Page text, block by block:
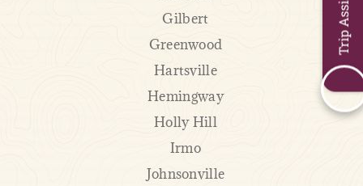
Gilbert
Greenwood
Hartsville
Hemingway
Holly Hill
Irmo
Johnsonville